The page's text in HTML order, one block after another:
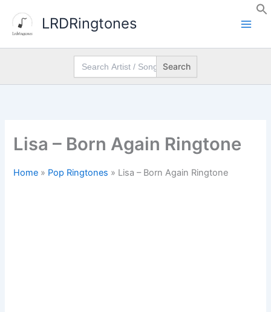
content
LRDRingtones
Search
for:
Lisa – Born Again Ringtone
Home » Pop Ringtones » Lisa – Born Again Ringtone